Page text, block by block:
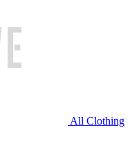
All Clothing